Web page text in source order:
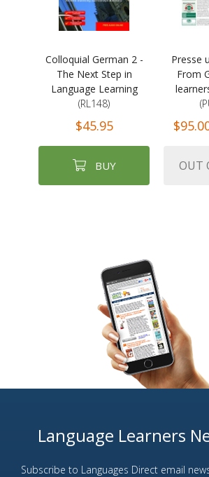
Colloquial German 2 -
The Next Step in
Language Learning
(RL148)
$45.95
BUY
Presse
From
OUT
Language Learners
Subscribe to Languages Direct email